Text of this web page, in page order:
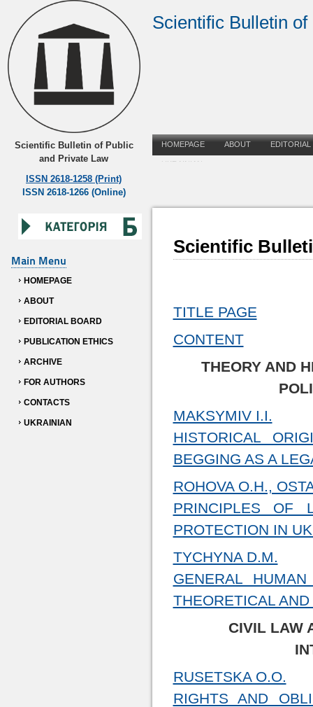
Scientific Bulletin of Public
and Private Law
ISSN 2618-1258 (Print)
ISSN 2618-1266 (Online)
Scientific Bulletin
HOMEPAGE ABOUT EDITORIAL
UKRAINIAN
Main Menu
HOMEPAGE
ABOUT
EDITORIAL BOARD
PUBLICATION ETHICS
ARCHIVE
FOR AUTHORS
CONTACTS
UKRAINIAN
Scientific
TITLE PAGE
CONTENT
THEORY AND
MAKSYMIV I.I.
HISTORICAL
BEGGING AS A
ROHOVA O.H.,
PRINCIPLES OF
PROTECTION IN
TYCHYNA D.M.
GENERAL
THEORETICAL
CIVIL LAW
RUSETSKA O.O.
RIGHTS AND